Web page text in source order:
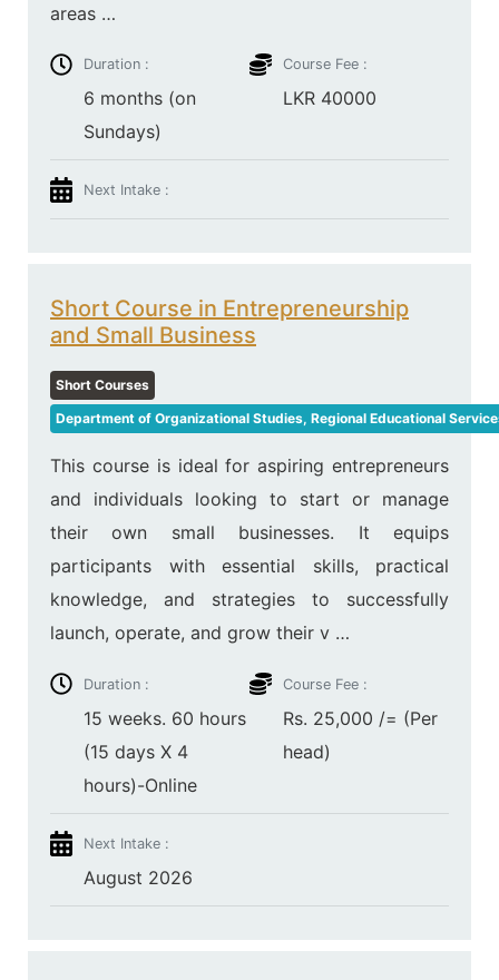
areas …
Duration :
6 months (on
Sundays)
Course Fee :
LKR 40000
Next Intake :
Short Course in Entrepreneurship
and Small Business
Short Courses
Department of Organizational Studies, Regional Educational
This course is ideal for aspiring entrepreneurs
and individuals looking to start or manage
their own small businesses. It equips
participants with essential skills, practical
knowledge, and strategies to successfully
launch, operate, and grow their v …
Duration :
15 weeks. 60 hours
(15 days X 4
hours)-Online
Course Fee :
Rs. 25,000 /= (Per
head)
Next Intake :
August 2026